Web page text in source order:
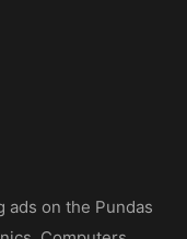
ads on the Pundas